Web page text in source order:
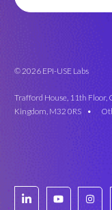
© 2026 EPI-USE Labs
Trafford House, 11th Floor,
Kingdom, M32 0RS •